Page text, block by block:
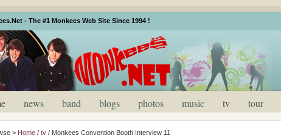
- The #1 Monkees Web Site Since 1994 !
news band blogs photos music tv tour
> Home / tv / Monkees Convention Booth Interview 11